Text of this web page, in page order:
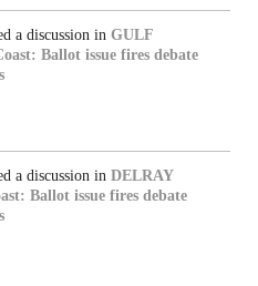
a discussion in GULF
Ballot issue fires debate
a discussion in DELRAY
Ballot issue fires debate